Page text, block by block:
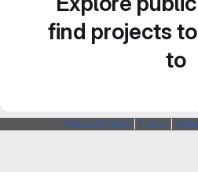
find projects
to
Webarchitects Forum